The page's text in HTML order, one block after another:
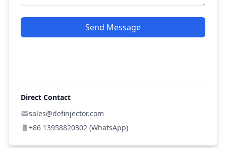
Send Message
Direct Contact
sales@definjector.com
+86 13958820302 (WhatsApp)